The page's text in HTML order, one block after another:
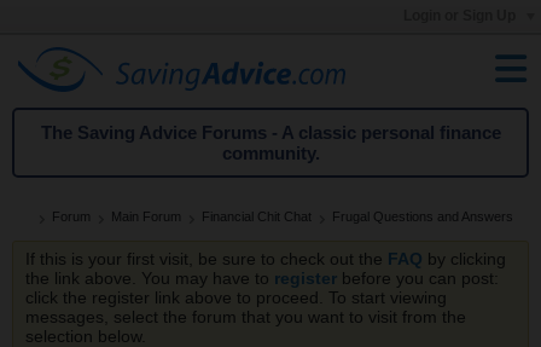
The Saving Advice Forums - A classic personal finance
community.
Forum Main Forum Financial Chit Chat Frugal Questions and Answers
If this is your first visit, be sure to check out the FAQ by clicking
the link above. You may have to register before you can post:
click the register link above to proceed. To start viewing
messages, select the forum that you want to visit from the
selection below.